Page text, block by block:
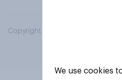
Copyright © 2026 YouGov PLC. All
We use cookies